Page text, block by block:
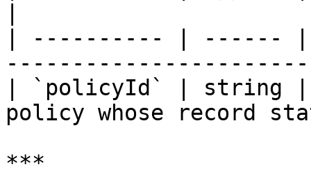
| ---------- | ------
| `policyId` | string
policy whose record
***